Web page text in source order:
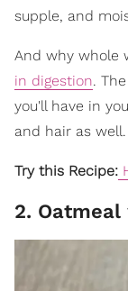
supple, and
And why whole
in digestion.
you'll have in
and hair as well.
Try this Recipe:
2.